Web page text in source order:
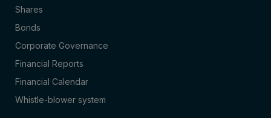
Shares
Bonds
Corporate Governance
Financial Reports
Financial Calendar
Whistle-blower system